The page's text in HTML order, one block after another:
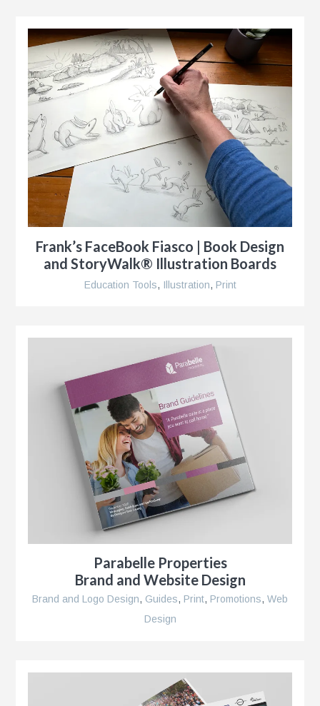
Frank’s FaceBook Fiasco | Book Design
and StoryWalk® Illustration Boards
Education Tools, Illustration, Print
Parabelle Properties
Brand and Website Design
Brand and Logo Design, Guides, Print, Promotions, Web
Design